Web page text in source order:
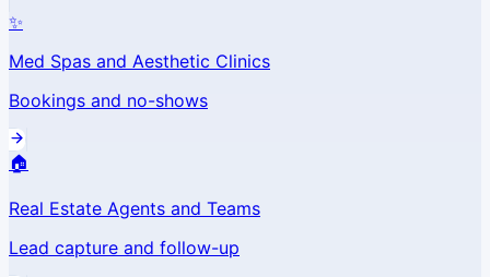
✨
Med Spas and Aesthetic Clinics
Bookings and no-shows
🏠
Real Estate Agents and Teams
Lead capture and follow-up